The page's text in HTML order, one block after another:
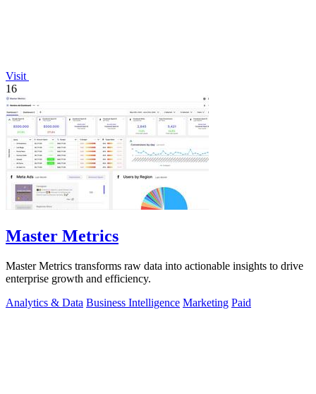
Visit
16
Master Metrics
Master Metrics transforms raw data into actionable insights to drive
enterprise growth and efficiency.
Analytics & Data Business Intelligence Marketing Paid